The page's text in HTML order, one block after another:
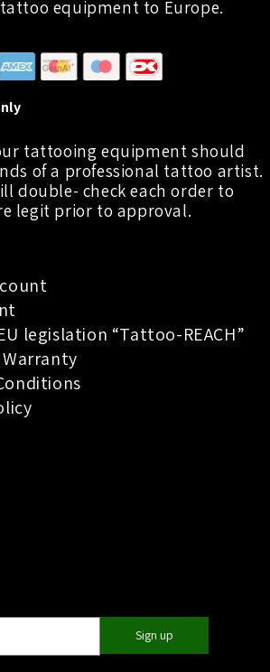
equipment to Europe.
tattooing equipment should
of a professional tattoo artist.
double- check each order to
legit prior to approval.
legislation “Tattoo-REACH”
Sign up